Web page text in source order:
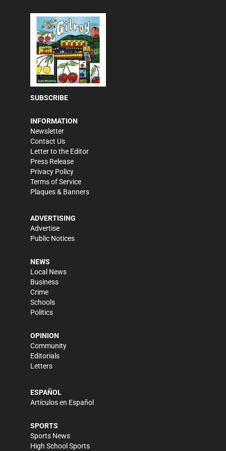
SUBSCRIBE
INFORMATION
Newsletter
Contact Us
Letter to the Editor
Press Release
Privacy Policy
Terms of Service
Plaques & Banners
ADVERTISING
Advertise
Public Notices
NEWS
Local News
Business
Crime
Schools
Politics
OPINION
Community
Editorials
Letters
ESPAÑOL
Artículos en Español
SPORTS
Sports News
High School Sports